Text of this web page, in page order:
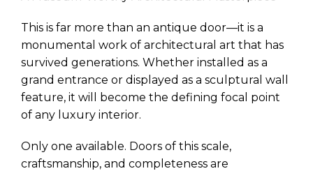
This is far more than an antique door—it is a
monumental work of architectural art that has
survived generations. Whether installed as a
grand entrance or displayed as a sculptural wall
feature, it will become the defining focal point
of any luxury interior.
Only one available. Doors of this scale,
craftsmanship, and completeness are